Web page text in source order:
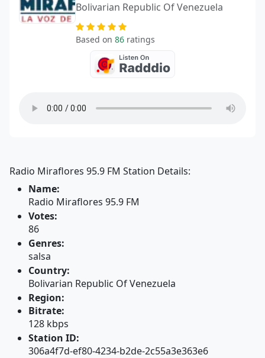
Bolivarian Republic Of Venezuela
Based on 86 ratings
Radio Miraflores 95.9 FM Station Details:
Name:
Radio Miraflores 95.9 FM
Votes:
86
Genres:
salsa
Country:
Bolivarian Republic Of Venezuela
Region:
Bitrate:
128 kbps
Station ID:
306a4f7d-ef80-4234-b2de-2c55a3e363e6